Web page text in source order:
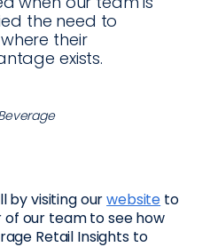
the need to
their
exists.
by visiting ourwebsite to
our team to see how
Retail Insights to